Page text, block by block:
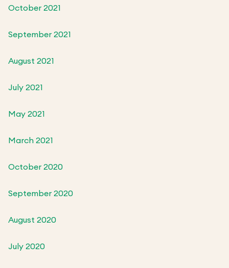
October 2021
September 2021
August 2021
July 2021
May 2021
March 2021
October 2020
September 2020
August 2020
July 2020